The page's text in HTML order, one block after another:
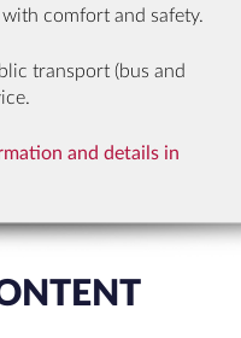
comfort and safety.
transport (bus and
and details in